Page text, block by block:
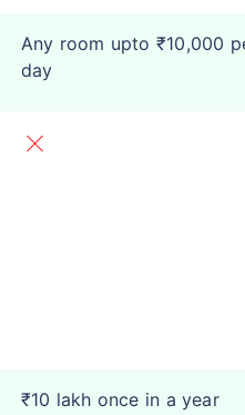
Any room upto ₹10,000
day
₹10 lakh once in a year